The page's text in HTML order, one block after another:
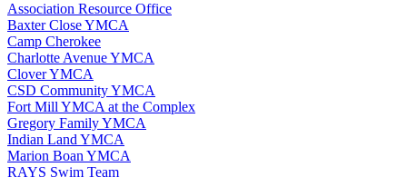
Association Resource Office
Baxter Close YMCA
Camp Cherokee
Charlotte Avenue YMCA
Clover YMCA
CSD Community YMCA
Fort Mill YMCA at the Complex
Gregory Family YMCA
Indian Land YMCA
Marion Boan YMCA
RAYS Swim Team